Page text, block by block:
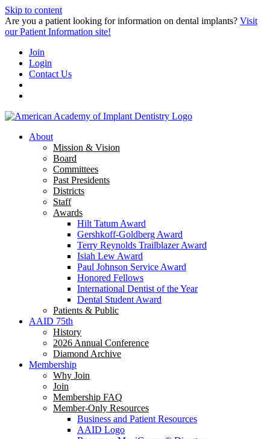
Skip to content
Are you a patient looking for information on dental implants? Visit
our Patient Information site!
Join
Login
Contact Us
About
Mission & Vision
Board
Committees
Past Presidents
Districts
Staff
Awards
Hilt Tatum Award
Gershkoff-Goldberg Award
Terry Reynolds Trailblazer Award
Isiah Lew Award
Paul Johnson Service Award
Honored Fellows
International Dentist of the Year
Dental Student Award
Patients & Public
AAID 75th
History
2026 Annual Conference
Diamond Archive
Membership
Why Join
Join
Membership FAQ
Member-Only Resources
Business and Patient Resources
AAID Logo